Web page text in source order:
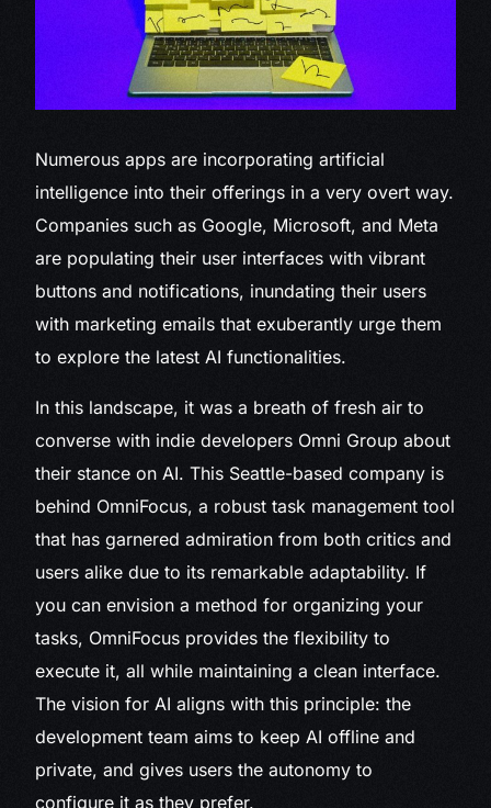
Numerous apps are incorporating artificial
intelligence into their offerings in a very overt way.
Companies such as Google, Microsoft, and Meta
are populating their user interfaces with vibrant
buttons and notifications, inundating their users
with marketing emails that exuberantly urge them
to explore the latest AI functionalities.
In this landscape, it was a breath of fresh air to
converse with indie developers Omni Group about
their stance on AI. This Seattle-based company is
behind OmniFocus, a robust task management tool
that has garnered admiration from both critics and
users alike due to its remarkable adaptability. If
you can envision a method for organizing your
tasks, OmniFocus provides the flexibility to
execute it, all while maintaining a clean interface.
The vision for AI aligns with this principle: the
development team aims to keep AI offline and
private, and gives users the autonomy to
configure it as they prefer.